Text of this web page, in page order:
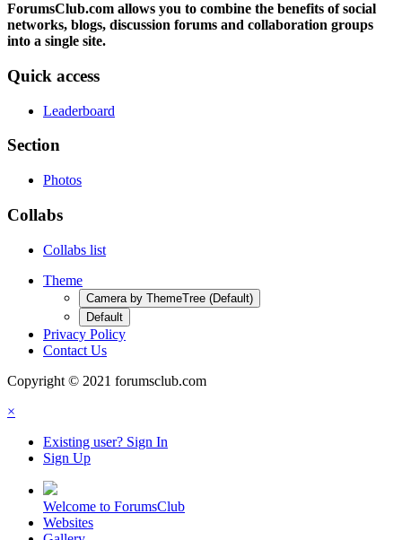
ForumsClub.com allows you to combine the benefits of social
networks, blogs, discussion forums and collaboration groups
into a single site.
Quick access
Leaderboard
Section
Photos
Collabs
Collabs list
Theme
Camera by ThemeTree (Default)
Default
Privacy Policy
Contact Us
Copyright © 2021 forumsclub.com
×
Existing user? Sign In
Sign Up
Welcome to ForumsClub
Websites